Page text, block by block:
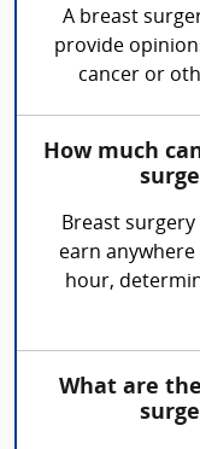
A breast
provide
cancer or
How much
Breast
earn
hour,
What are